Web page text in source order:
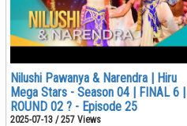
Nilushi Pawanya & Narendra | Hiru
Mega Stars - Season 04 | FINAL 6 |
ROUND 02 ? - Episode 25
2025-07-13 / 257 Views